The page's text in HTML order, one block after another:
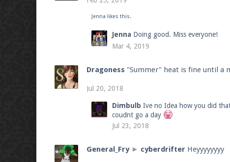
Jenna likes this.
Jenna Doing good. Miss everyone!
Mar 4, 2019
Dragoness "Summer" heat is fine until a
Jul 20, 2018
Dimbulb Ive no Idea how you did
coudnt go a day
Jul 23, 2018
General_Fry ► cyberdrifter Heyyyyyyyy